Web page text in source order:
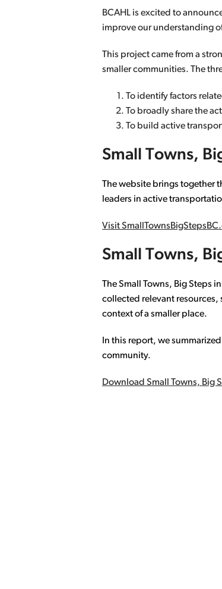
BCAHL is excited to
improve our understanding
This project came from a
smaller communities. The
To identify factors
To broadly share the
To build active
Small Towns,
The website brings together
leaders in active
Visit
Small Towns,
The Small Towns, Big Steps
collected relevant
context of a smaller place.
In this report, we
community.
Download Small Towns, Big